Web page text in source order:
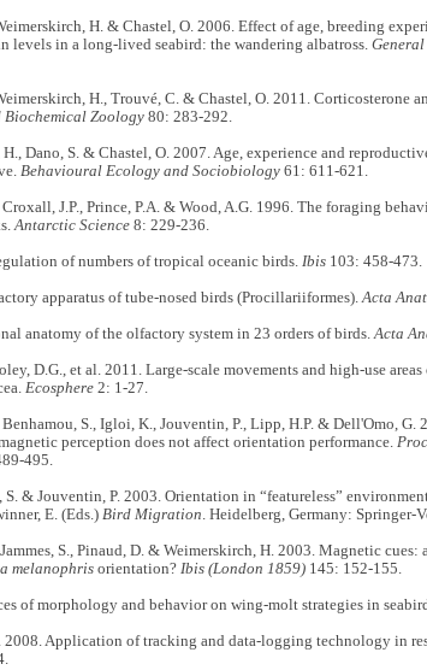
H. & Chastel, O. 2006. Effect of age, breeding
levels in a long-lived seabird: the wandering albatross.
H., Trouvé, C. & Chastel, O. 2011. Corticosterone
Zoology80: 283-292.
Dano, S. & Chastel, O. 2007. Age, experience and
Behavioural Ecology and Sociobiology61: 611-621.
J.P., Prince, P.A. & Wood, A.G. 1996. The foraging
Antarctic Science8: 229-236.
of numbers of tropical oceanic birds. Ibis 103: 458-473.
apparatus of tube-nosed birds (Procillariiformes). Acta
anatomy of the olfactory system in 23 orders of birds. Acta
D.G., et al. 2011. Large-scale movements and high-use
Ecosphere2: 1-27.
S., Igloi, K., Jouventin, P., Lipp, H.P. & Dell'Omo,
perception does not affect orientation performance.
495.
S. & Jouventin, P. 2003. Orientation in “featureless”
E. (Eds.) Bird Migration . Heidelberg, Germany: Springer-
S., Pinaud, D. & Weimerskirch, H. 2003. Magnetic
melanophrisorientation? Ibis (London 1859)145: 152-155.
of morphology and behavior on wing-molt strategies in
2008. Application of tracking and data-logging technology in